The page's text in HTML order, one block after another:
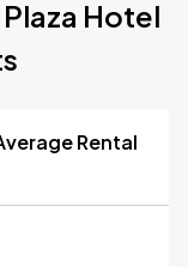
Hotel
Rental